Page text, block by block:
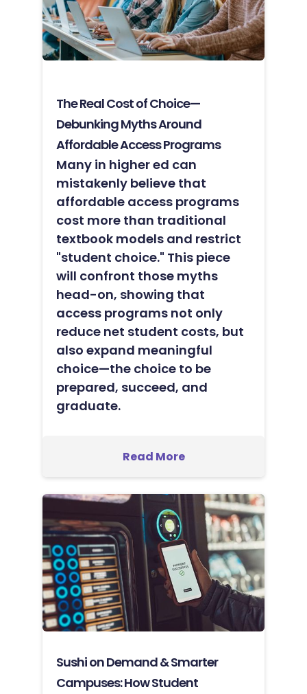
The Real Cost of Choice—
Debunking Myths Around
Affordable Access Programs
Many in higher ed can
mistakenly believe that
affordable access programs
cost more than traditional
textbook models and restrict
"student choice." This piece
will confront those myths
head-on, showing that
access programs not only
reduce net student costs, but
also expand meaningful
choice—the choice to be
prepared, succeed, and
graduate.
Read More
Sushi on Demand & Smarter
Campuses: How Student